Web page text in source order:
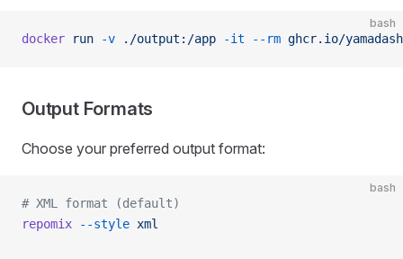
bash
docker run -v ./output:/app -it --rm ghcr.io/
Output Formats
Choose your preferred output format:
bash
# XML format (default)
repomix --style xml